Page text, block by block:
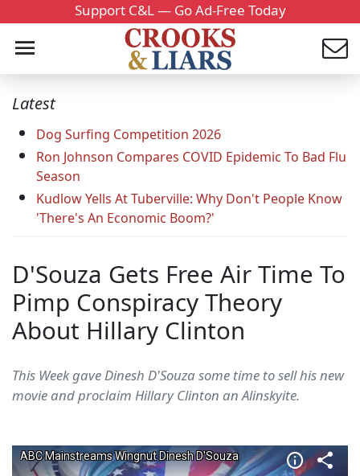
Support C&L — Go Ad-Free Today
Latest
Dog Surfing Competition 2026
Ron Johnson Compares COVID Epidemic To Bad Flu
Season
Kudlow Yells At Tuberville: Why Don't People Know
'There's An Economic Boom?'
D'Souza Gets Free Air Time To
Pimp Conspiracy Theory
About Hillary Clinton
This Week gave Dinesh D'Souza some time to sell his new
movie and proclaim Hillary Clinton an Alinskyite.